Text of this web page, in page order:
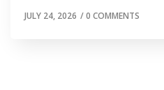
JULY 24, 2026 /0 COMMENTS